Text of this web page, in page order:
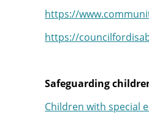
https://
https://
Safeguarding
Children with special